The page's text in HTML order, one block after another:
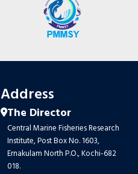
Address
The Director
Central Marine Fisheries Research
Institute, Post Box No. 1603,
Ernakulam North P.O., Kochi-682
018.